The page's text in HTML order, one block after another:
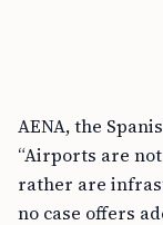
AENA, the
“Airports are
rather are
no case offers